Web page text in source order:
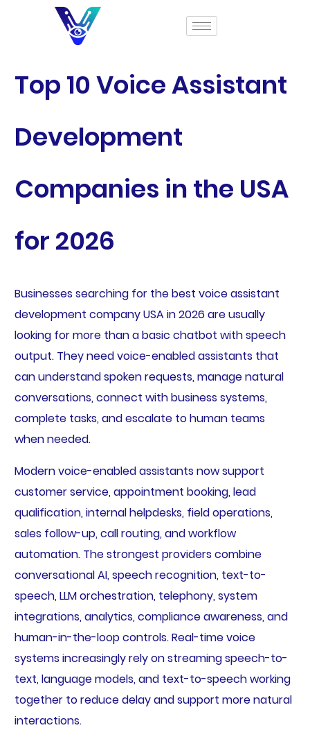
Top 10 Voice Assistant
Development
Companies in the USA
for 2026
Businesses searching for the best voice assistant
development company USA in 2026 are usually
looking for more than a basic chatbot with speech
output. They need voice-enabled assistants that
can understand spoken requests, manage natural
conversations, connect with business systems,
complete tasks, and escalate to human teams
when needed.
Modern voice-enabled assistants now support
customer service, appointment booking, lead
qualification, internal helpdesks, field operations,
sales follow-up, call routing, and workflow
automation. The strongest providers combine
conversational AI, speech recognition, text-to-
speech, LLM orchestration, telephony, system
integrations, analytics, compliance awareness, and
human-in-the-loop controls. Real-time voice
systems increasingly rely on streaming speech-to-
text, language models, and text-to-speech working
together to reduce delay and support more natural
interactions.